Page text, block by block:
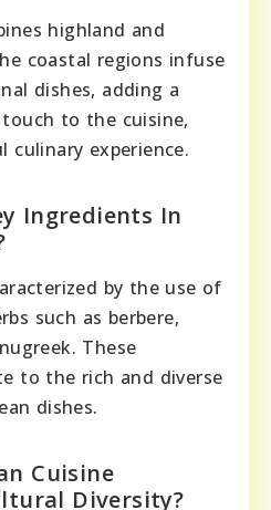
highland and
coastal regions infuse
dishes, adding a
to the cuisine,
experience.
Ingredients In
by the use of
such as berbere,
These
to the rich and diverse
dishes.
Cuisine
Diversity?